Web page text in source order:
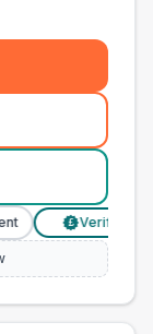
Verified Prices